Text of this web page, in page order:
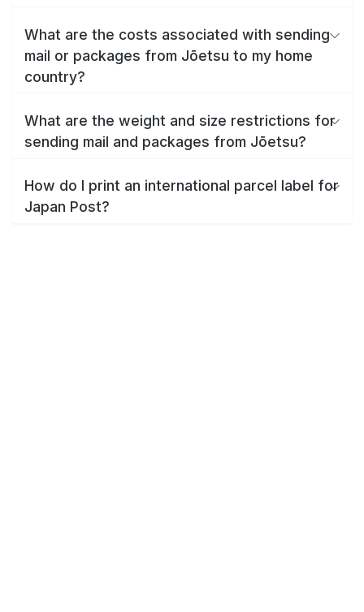
What are the costs associated with sending
mail or packages from Jōetsu to my home
country?
What are the weight and size restrictions for
sending mail and packages from Jōetsu?
How do I print an international parcel label for
Japan Post?